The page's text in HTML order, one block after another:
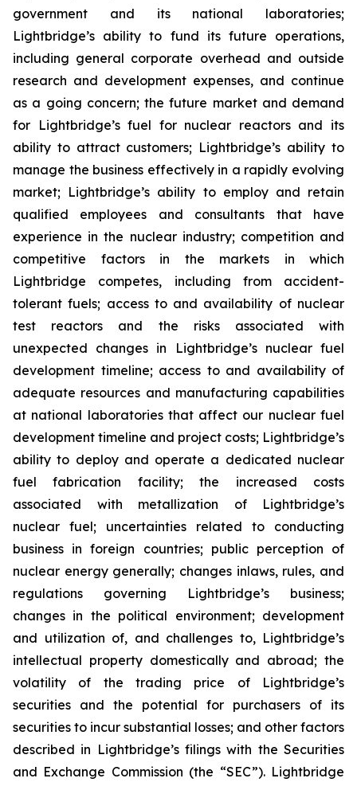
government and its national laboratories;
Lightbridge’s ability to fund its future operations,
including general corporate overhead and outside
research and development expenses, and continue
as a going concern; the future market and demand
for Lightbridge’s fuel for nuclear reactors and its
ability to attract customers; Lightbridge’s ability to
manage the business effectively in a rapidly evolving
market; Lightbridge’s ability to employ and retain
qualified employees and consultants that have
experience in the nuclear industry; competition and
competitive factors in the markets in which
Lightbridge competes, including from accident-
tolerant fuels; access to and availability of nuclear
test reactors and the risks associated with
unexpected changes in Lightbridge’s nuclear fuel
development timeline; access to and availability of
adequate resources and manufacturing capabilities
at national laboratories that affect our nuclear fuel
development timeline and project costs; Lightbridge’s
ability to deploy and operate a dedicated nuclear
fuel fabrication facility; the increased costs
associated with metallization of Lightbridge’s
nuclear fuel; uncertainties related to conducting
business in foreign countries; public perception of
nuclear energy generally; changes inlaws, rules, and
regulations governing Lightbridge’s business;
changes in the political environment; development
and utilization of, and challenges to, Lightbridge’s
intellectual property domestically and abroad; the
volatility of the trading price of Lightbridge’s
securities and the potential for purchasers of its
securities to incur substantial losses; and other factors
described in Lightbridge’s filings with the Securities
and Exchange Commission (the “SEC”). Lightbridge